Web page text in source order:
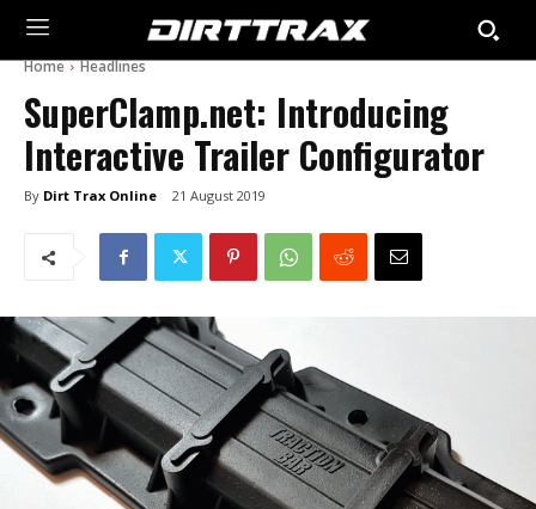
Home Headlines
SuperClamp.net: Introducing
Interactive Trailer Configurator
By Dirt Trax Online 21 August 2019